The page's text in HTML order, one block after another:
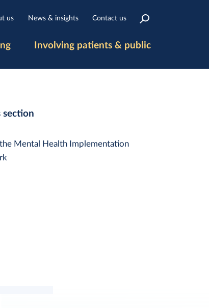
us News & insights Contact us
Involving patients & public
section
Mental Health Implementation